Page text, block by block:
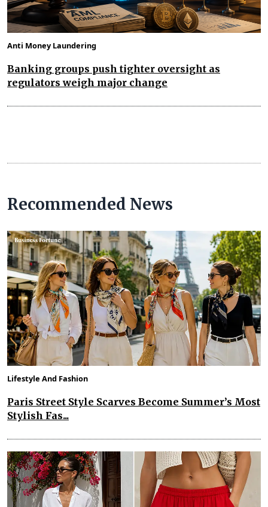
Anti Money Laundering
Banking groups push tighter oversight as
regulators weigh major change
Recommended News
Lifestyle And Fashion
Paris Street Style Scarves Become Summer’s Most
Stylish Fas...